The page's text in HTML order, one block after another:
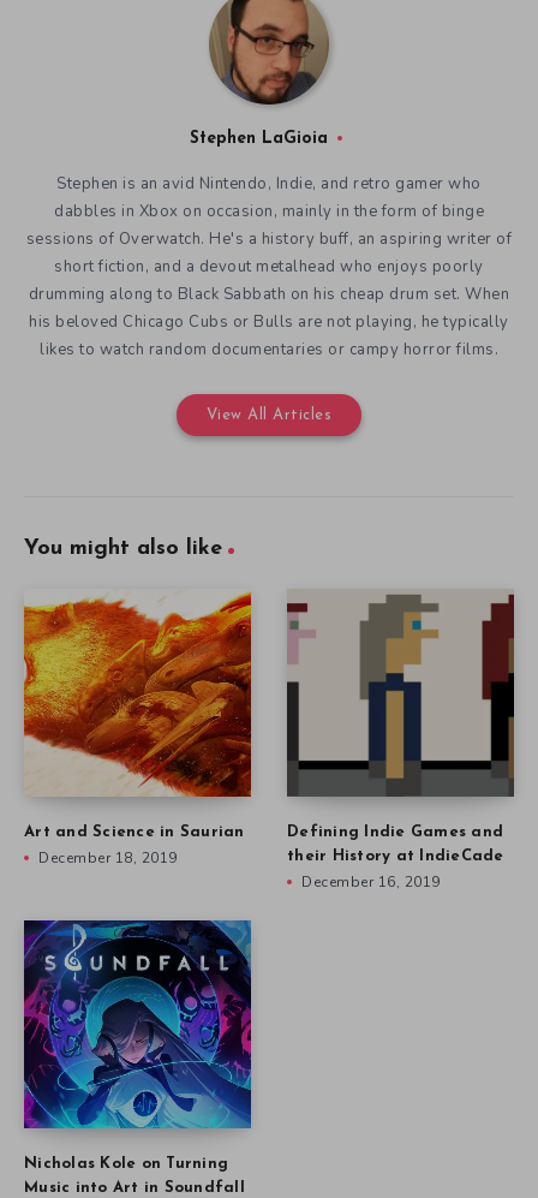
Stephen LaGioia
Stephen is an avid Nintendo, Indie, and retro gamer who
dabbles in Xbox on occasion, mainly in the form of binge
sessions of Overwatch. He's a history buff, an aspiring writer of
short fiction, and a devout metalhead who enjoys poorly
drumming along to Black Sabbath on his cheap drum set. When
his beloved Chicago Cubs or Bulls are not playing, he typically
likes to watch random documentaries or campy horror films.
View All Articles
You might also like
Art and Science in Saurian
December 18, 2019
Defining Indie Games and
their History at IndieCade
December 16, 2019
Nicholas Kole on Turning
Music into Art in Soundfall